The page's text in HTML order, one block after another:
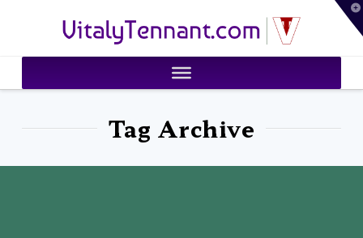
VitalyTennant.com
Tag Archive